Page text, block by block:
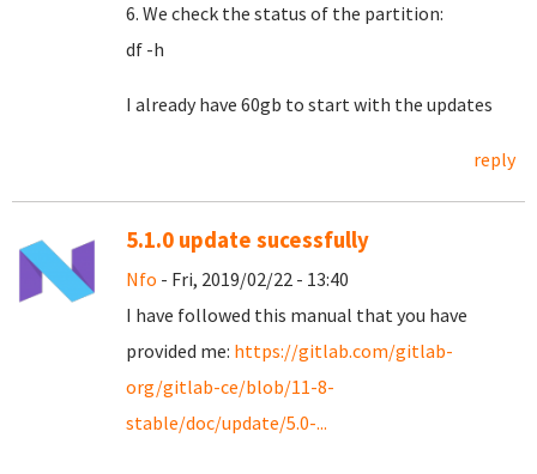
6. We check the status of the partition:
df -h
I already have 60gb to start with the updates
reply
5.1.0 update sucessfully
Nfo - Fri, 2019/02/22 - 13:40
I have followed this manual that you have
provided me: https://gitlab.com/gitlab-
org/gitlab-ce/blob/11-8-
stable/doc/update/5.0-...